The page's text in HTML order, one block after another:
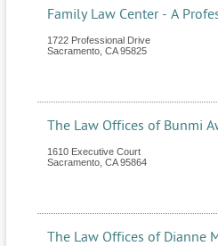
Family Law Center - A
1722 Professional Drive
Sacramento CA 95825
The Law Offices of Bunmi
1610 Executive Court
Sacramento CA 95864
The Law Offices of Dianne